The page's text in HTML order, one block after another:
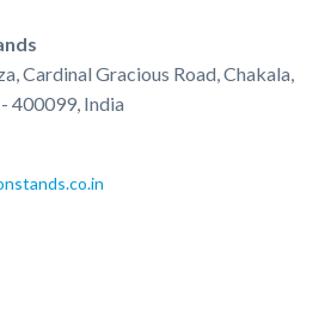
Cardinal Gracious Road, Chakala,
400099, India